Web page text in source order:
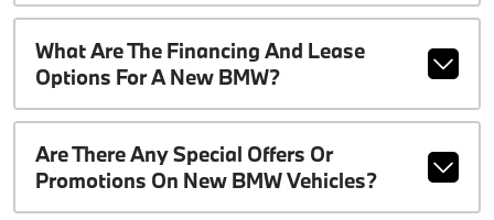
What Are The Financing And Lease
Options For A New BMW?
Are There Any Special Offers Or
Promotions On New BMW Vehicles?